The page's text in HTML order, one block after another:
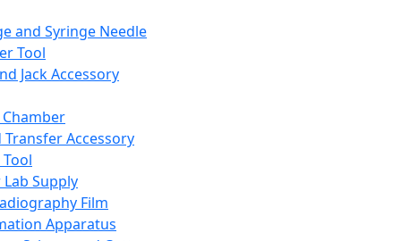
and Syringe Needle
Tool
Jack Accessory
Transfer Accessory
Supply
Film
Apparatus